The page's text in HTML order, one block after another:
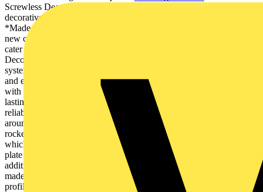
Screwless Deco has to offer. Satin Brass Now in an elegant
decorative finish. ass Polished Brass Painted White Light Copper
*Made to order *Made to order *Made to order • Ideally suited for
new construction and refurbishment projects • Future-proofed to
cater for the latest demands in consumer technology • Painting and
Decorating made easy by the unique Screwless design and clipping
system • Cleverly designed to ensure that product ordering is simple
and efficient, with many time and space saving solutions • Crafted
with your customer in mind, adding bespoke solutions to make a
lasting impact Simple by design Removable screwless cover and
reliable clipin system make Painting & Decorating easier Insert
around the rocker Gently rounded metal rockers to enhances the
rocker compliment the curved profile shape LED power indicator
which provides a robust, efficient and long lasting solution Large
plate footprint provides extra strength and reduces the need for
additional decorating Available in a range of 4 stocked and 3
madeto-order metal finishes GGBL3020DBSS 7mm raised edge
profile offers easy...